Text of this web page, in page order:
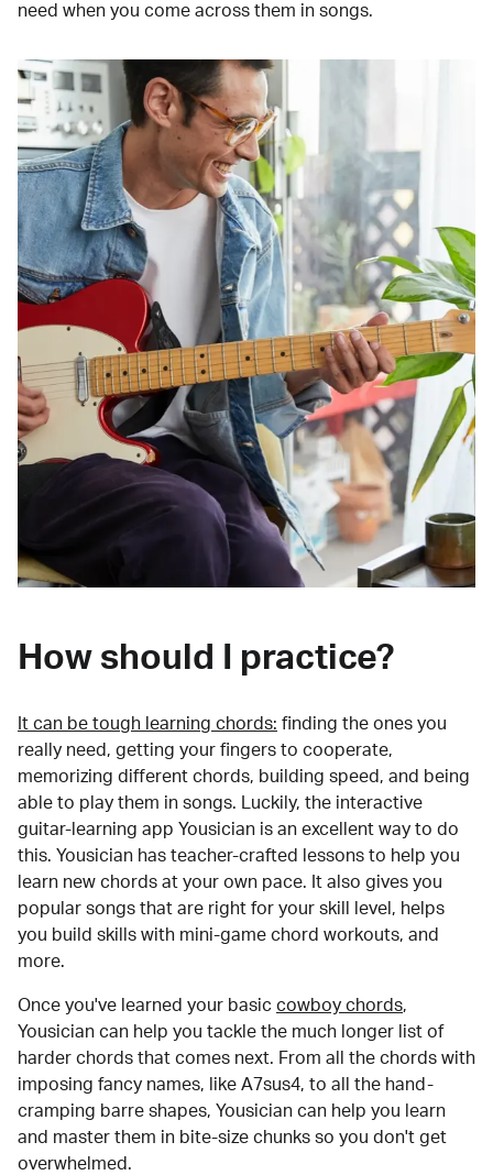
need when you come across them in songs.
How should I practice?
It can be tough learning chords: finding the ones you
really need, getting your fingers to cooperate,
memorizing different chords, building speed, and being
able to play them in songs. Luckily, the interactive
guitar-learning app Yousician is an excellent way to do
this. Yousician has teacher-crafted lessons to help you
learn new chords at your own pace. It also gives you
popular songs that are right for your skill level, helps
you build skills with mini-game chord workouts, and
more.
Once you've learned your basic cowboy chords,
Yousician can help you tackle the much longer list of
harder chords that comes next. From all the chords with
imposing fancy names, like A7sus4, to all the hand-
cramping barre shapes, Yousician can help you learn
and master them in bite-size chunks so you don't get
overwhelmed.